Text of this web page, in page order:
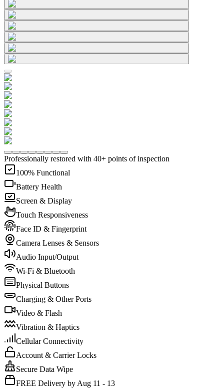
Professionally restored with 40+ points of inspection
100% Functional
Battery Health
Screen & Display
Touch Responsiveness
Face ID & Fingerprint
Camera Lenses & Sensors
Audio Input/Output
Wi-Fi & Bluetooth
Physical Buttons
Charging & Other Ports
Video & Flash
Vibration & Haptics
Cellular Connectivity
Account & Carrier Locks
Secure Data Wipe
FREE Delivery by Aug 11 - 13